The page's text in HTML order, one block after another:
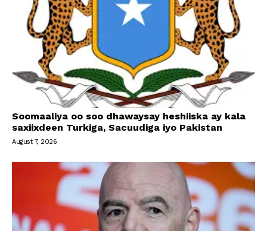
Soomaaliya oo soo dhawaysay heshiiska ay kala
saxiixdeen Turkiga, Sacuudiga iyo Pakistan
August 7, 2026